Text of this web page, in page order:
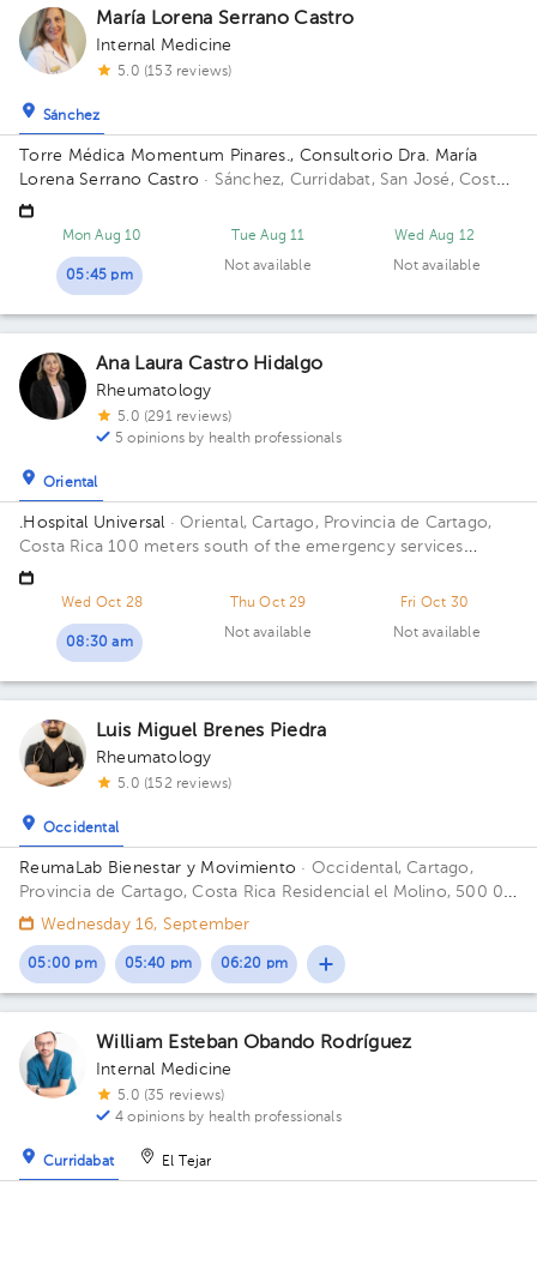
María Lorena Serrano Castro
Internal Medicine
5.0 (153 reviews)
Sánchez
Torre Médica Momentum Pinares., Consultorio Dra. María
Lorena Serrano Castro · Sánchez, Curridabat, San José, Costa
Rica
Floor 4. Office C27.
Mon Aug 10
05:45 pm
Tue Aug 11
Not available
Wed Aug 12
Not available
Ana Laura Castro Hidalgo
Rheumatology
5.0 (291 reviews)
5 opinions by health professionals
Oriental
.Hospital Universal · Oriental, Cartago, Provincia de Cartago,
Costa Rica100 meters south of the emergency services
entrance of Max Peralta Hospital Building Principal. Floor 2.
Office 205.
Wed Oct 28
08:30 am
Thu Oct 29
Not available
Fri Oct 30
Not available
Luis Miguel Brenes Piedra
Rheumatology
5.0 (152 reviews)
Occidental
ReumaLab Bienestar y Movimiento · Occidental, Cartago,
Provincia de Cartago, Costa Rica Residencial el Molino, 500 0 y
10 S del Polideportivo.
Wednesday 16, September
05:00 pm 05:40 pm 06:20 pm
William Esteban Obando Rodríguez
Internal Medicine
5.0 (35 reviews)
4 opinions by health professionals
Curridabat El Tejar